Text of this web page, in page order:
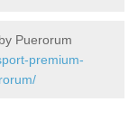
Puerorum
premium-